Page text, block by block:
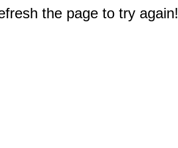
the page to try again!